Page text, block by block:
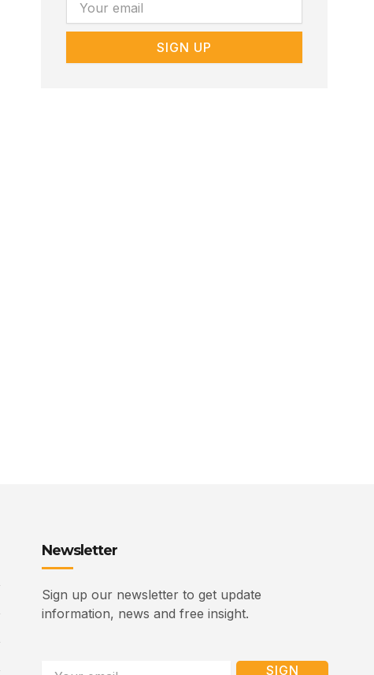
SIGN UP
Newsletter
Sign up our newsletter to get update
information, news and free insight.
Email SIGN